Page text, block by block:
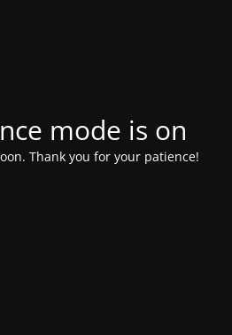
mode is on
Thank you for your patience!